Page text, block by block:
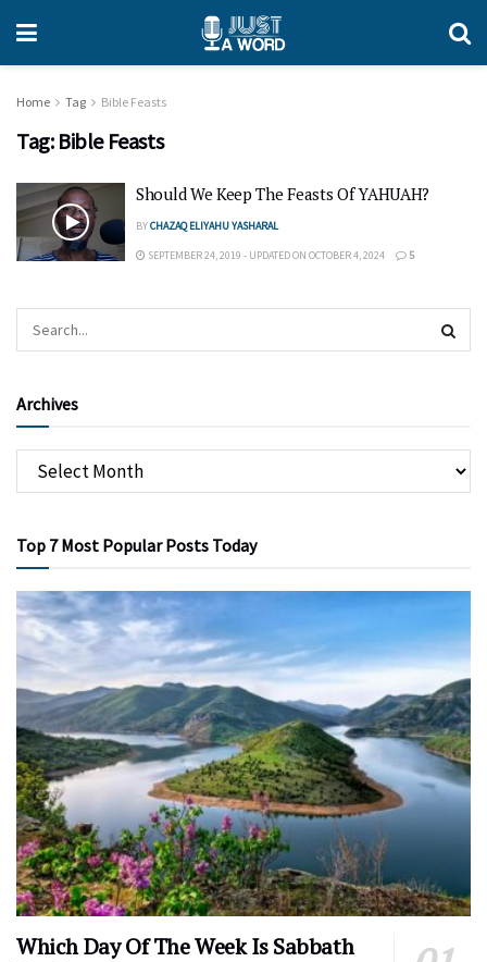
Home Tag Bible Feasts
Tag: Bible Feasts
Should We Keep The Feasts Of YAHUAH?
BYCHAZAQ ELIYAHU YASHARAL
SEPTEMBER 24, 2019 - UPDATED ON OCTOBER 4, 2024 5
Archives
Top 7 Most Popular Posts Today
Which Day Of The Week Is Sabbath